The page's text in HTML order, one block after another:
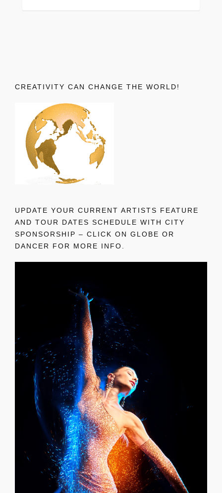
CREATIVITY CAN CHANGE THE WORLD!
UPDATE YOUR CURRENT ARTISTS FEATURE
AND TOUR DATES SCHEDULE WITH CITY
SPONSORSHIP – CLICK ON GLOBE OR
DANCER FOR MORE INFO.